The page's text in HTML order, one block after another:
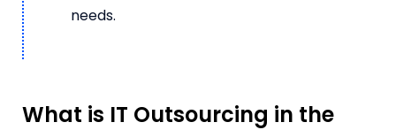
needs.
What is IT Outsourcing in the